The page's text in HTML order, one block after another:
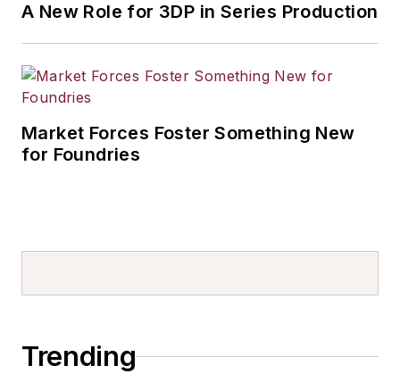
A New Role for 3DP in Series Production
Market Forces Foster Something New
for Foundries
Trending